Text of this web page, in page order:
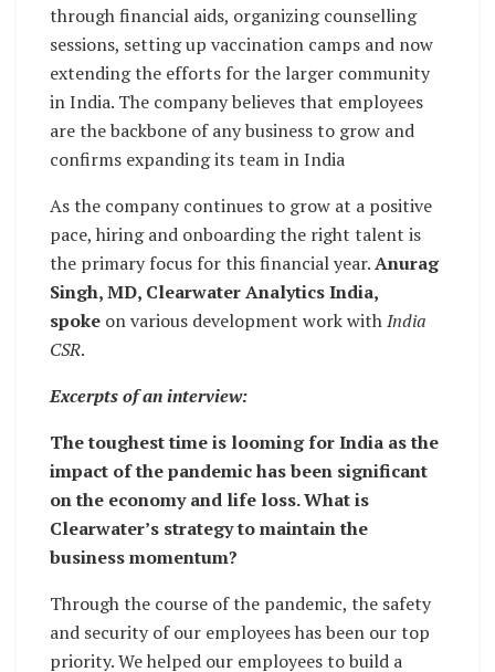
through financial aids, organizing counselling
sessions, setting up vaccination camps and now
extending the efforts for the larger community
in India. The company believes that employees
are the backbone of any business to grow and
confirms expanding its team in India
As the company continues to grow at a positive
pace, hiring and onboarding the right talent is
the primary focus for this financial year.Anurag
Singh, MD, Clearwater Analytics India,
spoke on various development work withIndia
CSR.
Excerpts of an interview:
The toughest time is looming for India as the
impact of the pandemic has been significant
on the economy and life loss. What is
Clearwater’s strategy to maintain the
business momentum?
Through the course of the pandemic, the safety
and security of our employees has been our top
priority. We helped our employees to build a